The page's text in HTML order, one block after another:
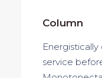
Column
service